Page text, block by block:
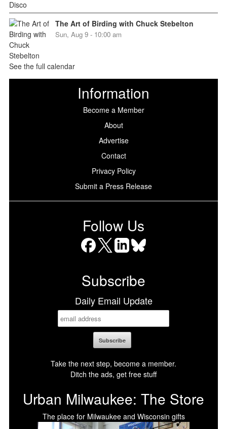
The Art of Birding with Chuck Stebelton
Sun, Aug 9 - 10:00 am
See the full calendar
Information
Become a Member
About
Advertise
Contact
Privacy Policy
Submit a Press Release
Follow Us
Subscribe
Daily Email Update
Take the next step, become a member.
Ditch the ads, get free stuff
Urban Milwaukee: The Store
The place for Milwaukee and Wisconsin gifts